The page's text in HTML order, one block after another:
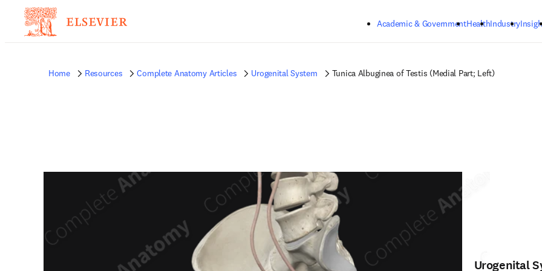
Academic & GovernmentHealthIndustry
Home Resources Complete Anatomy Articles Urogenital System Tunica Albuginea of Testis (Medial Part; Left)
Urogenital